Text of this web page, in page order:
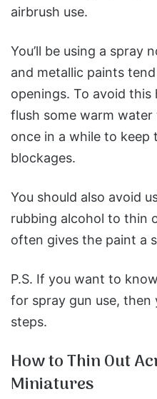
airbrush use.
You’ll be using a spray
and metallic paints
openings. To avoid this
flush some warm
once in a while to
blockages.
You should also avoid
rubbing alcohol to thin
often gives the paint a
P.S. If you want to
for spray gun use, then
steps.
How to Thin Out
Miniatures